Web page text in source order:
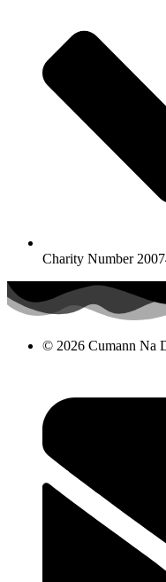
Charity Number
© 2026 Cumann Na